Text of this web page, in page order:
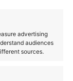
advertising
audiences
sources.
2025-6:00 am